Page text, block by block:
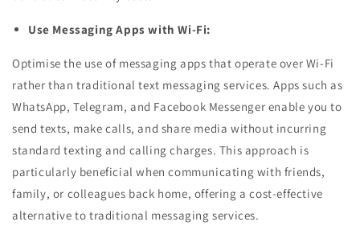
Use Messaging Apps with Wi-Fi:
Optimise the use of messaging apps that operate over Wi-Fi
rather than traditional text messaging services. Apps such as
WhatsApp, Telegram, and Facebook Messenger enable you to
send texts, make calls, and share media without incurring
standard texting and calling charges. This approach is
particularly beneficial when communicating with friends,
family, or colleagues back home, offering a cost-effective
alternative to traditional messaging services.